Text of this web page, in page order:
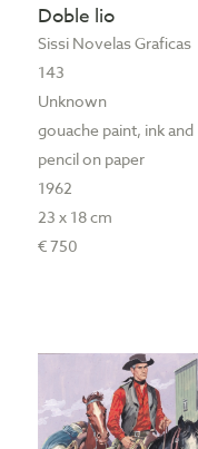
Doble lio
Sissi Novelas Graficas
143
Unknown
gouache paint, ink and
pencil on paper
1962
23 x 18 cm
€ 750